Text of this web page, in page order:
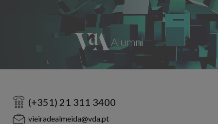
(+351) 21 311 3400
vieiradealmeida@vda.pt